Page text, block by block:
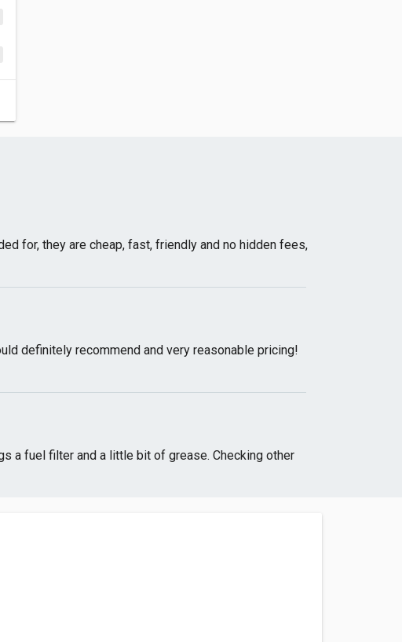
for, they are cheap, fast, friendly and no hidden fees,
definitely recommend and very reasonable pricing!
a fuel filter and a little bit of grease. Checking other